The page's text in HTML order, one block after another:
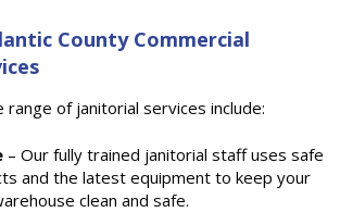
County Commercial
range of janitorial services include:
– Our fully trained janitorial staff uses safe
and the latest equipment to keep your
clean and safe.